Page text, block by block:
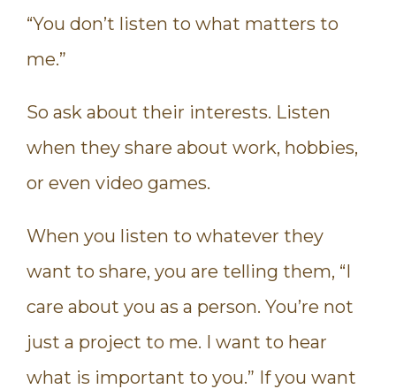
“You don’t listen to what matters to
me.”
So ask about their interests. Listen
when they share about work, hobbies,
or even video games.
When you listen to whatever they
want to share, you are telling them, “I
care about you as a person. You’re not
just a project to me. I want to hear
what is important to you.” If you want